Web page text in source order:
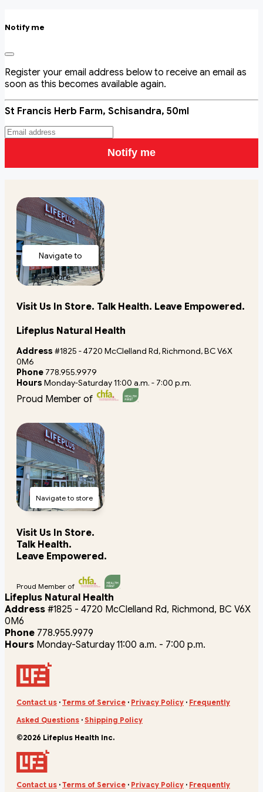
Notify me
Register your email address below to receive an email as
soon as this becomes available again.
St Francis Herb Farm, Schisandra, 50ml
Notify me
Navigate to
store
Visit Us In Store. Talk Health. Leave Empowered.
Lifeplus Natural Health
Address #1825 - 4720 McClelland Rd, Richmond, BC V6X
0M6
Phone 778.955.9979
Hours Monday-Saturday 11:00 a.m. - 7:00 p.m.
Proud Member of
Navigate to store
Visit Us In Store.
Talk Health.
Leave Empowered.
Proud Member of
Lifeplus Natural Health
Address #1825 - 4720 McClelland Rd, Richmond, BC V6X
0M6
Phone 778.955.9979
Hours Monday-Saturday 11:00 a.m. - 7:00 p.m.
Contact us · Terms of Service · Privacy Policy · Frequently
Asked Questions · Shipping Policy
©2026 Lifeplus Health Inc.
Contact us · Terms of Service · Privacy Policy · Frequently